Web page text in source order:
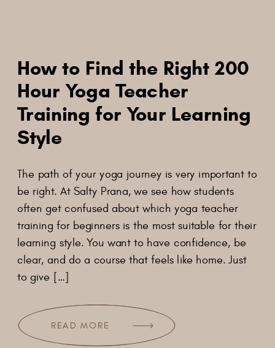
The​‍​‌‍​‍‌​‍​‌‍​‍‌ path of your yoga journey is very important to
be right. At Salty Prana, we see how students
often get confused about which yoga teacher
training for beginners is the most suitable for their
learning style. You want to have confidence, be
clear, and do a course that feels like home. Just
to give […]
How to Find the Right 200
Hour Yoga Teacher
Training for Your Learning
Style
READ MORE